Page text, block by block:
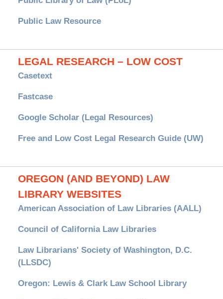
Public Law Resource
LEGAL RESEARCH – LOW COST
Casetext
Fastcase
Google Scholar (Legal Resources)
Free and Low Cost Legal Research Guide (UW)
OREGON (AND BEYOND) LAW
LIBRARY WEBSITES
American Association of Law Libraries (AALL)
Council of California Law Libraries
Law Librarians' Society of Washington, D.C.
(LLSDC)
Oregon: Lewis & Clark Law School Library